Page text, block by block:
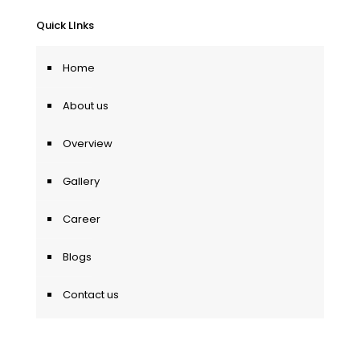
Quick LInks
Home
About us
Overview
Gallery
Career
Blogs
Contact us